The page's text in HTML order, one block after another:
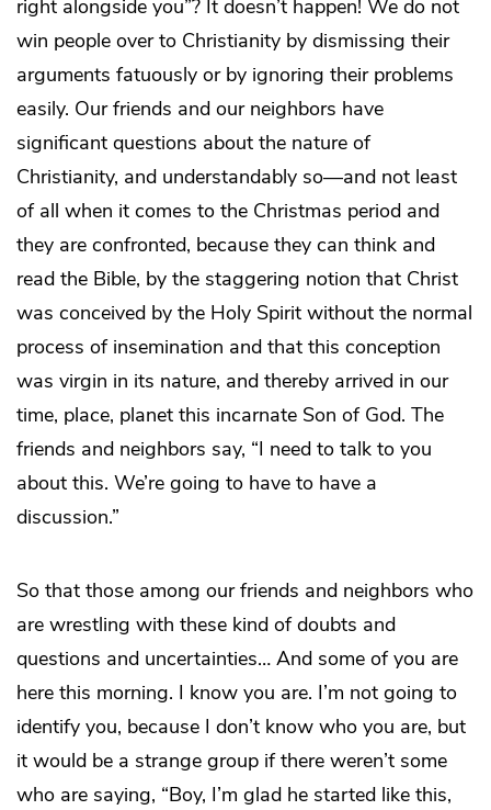
right alongside you”? It doesn’t happen! We do not
win people over to Christianity by dismissing their
arguments fatuously or by ignoring their problems
easily. Our friends and our neighbors have
significant questions about the nature of
Christianity, and understandably so—and not least
of all when it comes to the Christmas period and
they are confronted, because they can think and
read the Bible, by the staggering notion that Christ
was conceived by the Holy Spirit without the normal
process of insemination and that this conception
was virgin in its nature, and thereby arrived in our
time, place, planet this incarnate Son of God. The
friends and neighbors say, “I need to talk to you
about this. We’re going to have to have a
discussion.”
So that those among our friends and neighbors who
are wrestling with these kind of doubts and
questions and uncertainties… And some of you are
here this morning. I know you are. I’m not going to
identify you, because I don’t know who you are, but
it would be a strange group if there weren’t some
who are saying, “Boy, I’m glad he started like this,